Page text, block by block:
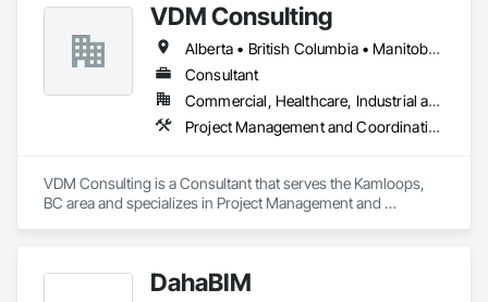
VDM Consulting
Alberta • British Columbia • Manitoba • New Brunswick • Nova Scotia • Ontario • Prince Edward Island • Québec • Saskatchewan
Consultant
Commercial, Healthcare, Industrial and Energy, Infrastructure, Institutional, Residential
Project Management and Coordination
VDM Consulting is a Consultant that serves the Kamloops,
BC area and specializes in Project Management and
DahaBIM